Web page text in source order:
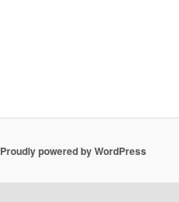
Proudly powered by WordPress